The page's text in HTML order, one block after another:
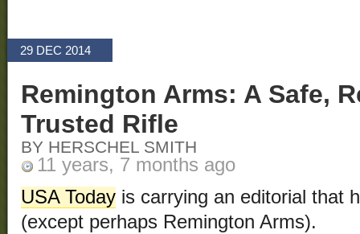
29 DEC 2014
Remington Arms: A Safe,
Trusted Rifle
BY HERSCHEL SMITH
11 years, 7 months ago
USA Today is carrying an editorial that
(except perhaps Remington Arms).